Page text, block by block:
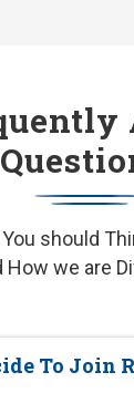
should
How we are
To Join